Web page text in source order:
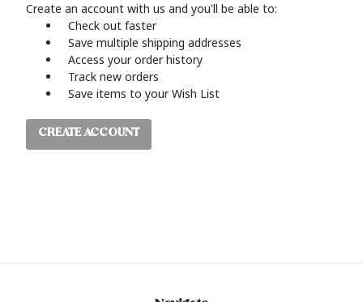
Create an account with us and you'll be able to:
Check out faster
Save multiple shipping addresses
Access your order history
Track new orders
Save items to your Wish List
CREATE ACCOUNT